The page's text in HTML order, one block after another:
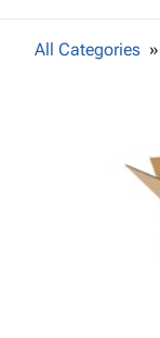
All Categories